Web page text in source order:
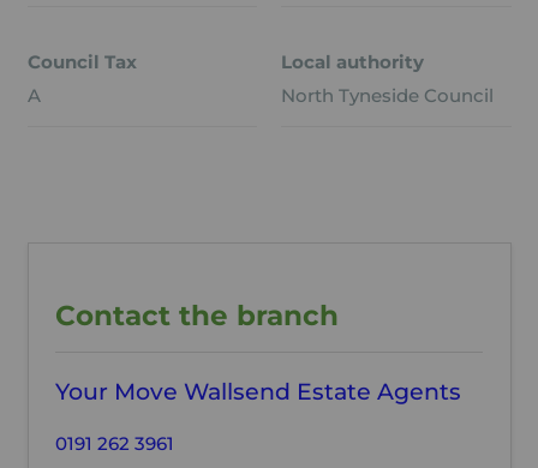
Council Tax
A
Local authority
North Tyneside Council
Contact the branch
Your Move Wallsend Estate Agents
0191 262 3961